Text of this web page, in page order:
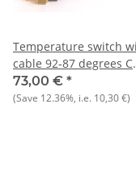
Temperature switch
cable 92-87 degrees C
NOS Original
73,00 € *
(Save 12.36%, i.e. 10,30 €)